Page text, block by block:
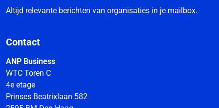
Altijd relevante berichten van organisaties in je mailbox.
Contact
ANP Business
WTC Toren C
4e etage
Prinses Beatrixlaan 582